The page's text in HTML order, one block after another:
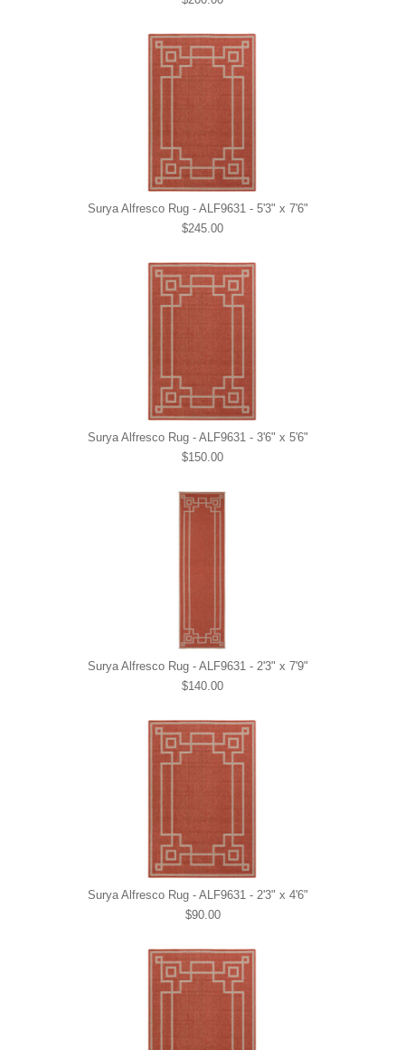
Surya Alfresco Rug - ALF9631 - 5'3" x 7'6"
$245.00
Surya Alfresco Rug - ALF9631 - 3'6" x 5'6"
$150.00
Surya Alfresco Rug - ALF9631 - 2'3" x 7'9"
$140.00
Surya Alfresco Rug - ALF9631 - 2'3" x 4'6"
$90.00